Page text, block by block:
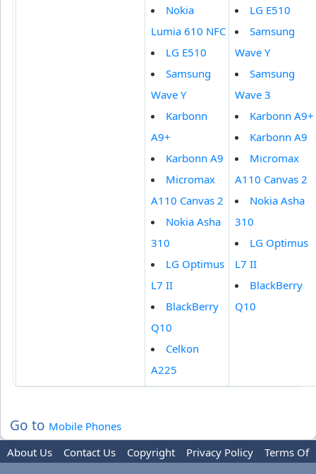
Nokia
Lumia 610 NFC
LG E510
Samsung
Wave Y
Karbonn
A9+
Karbonn A9
Micromax
A110 Canvas 2
Nokia Asha
310
LG Optimus
L7 II
BlackBerry
Q10
Celkon
A225
LG E510
Samsung
Wave Y
Samsung
Wave 3
Karbonn A9+
Karbonn A9
Micromax
A110 Canvas 2
Nokia Asha
310
LG Optimus
L7 II
BlackBerry
Q10
Go to Mobile Phones
About Us
Contact Us Copyright Privacy Policy
Terms Of